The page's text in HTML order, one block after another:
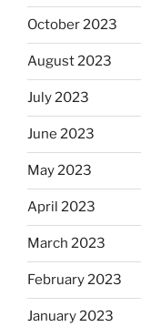
October 2023
August 2023
July 2023
June 2023
May 2023
April 2023
March 2023
February 2023
January 2023